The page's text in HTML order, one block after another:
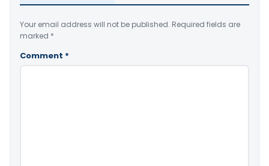
Your email address will not be published. Required fields are
marked *
Comment *